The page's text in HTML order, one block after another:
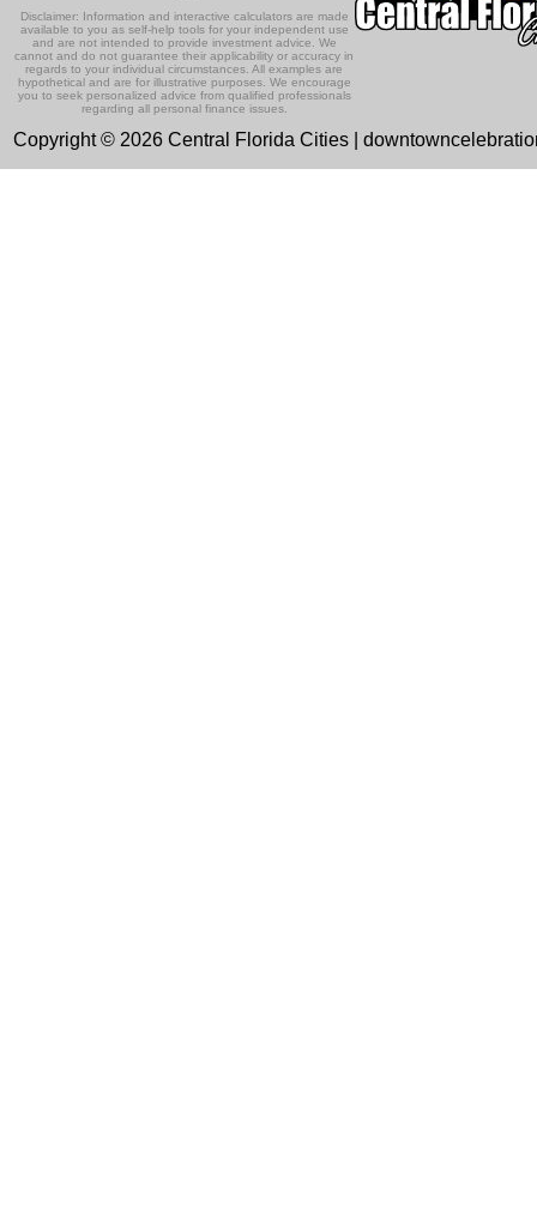
Disclaimer: Information and interactive calculators are made
available to you as self-help tools for your independent use
and are not intended to provide investment advice. We
cannot and do not guarantee their applicability or accuracy in
regards to your individual circumstances. All examples are
hypothetical and are for illustrative purposes. We encourage
you to seek personalized advice from qualified professionals
regarding all personal finance issues.
Copyright © 2026 Central Florida Cities |